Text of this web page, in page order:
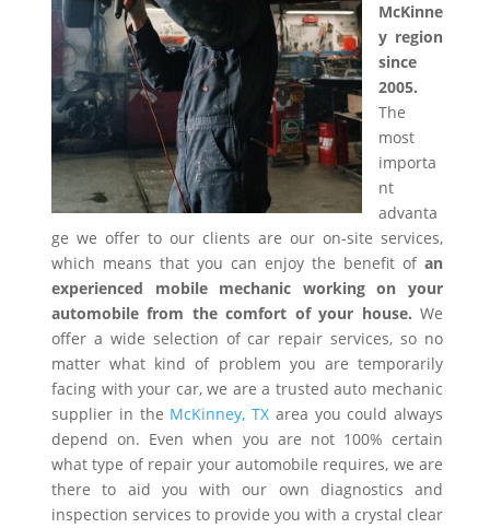
McKinne
y region
since
2005.
The
most
importa
nt
advanta
ge we offer to our clients are our on-site services,
which means that you can enjoy the benefit of an
experienced mobile mechanic working on your
automobile from the comfort of your house. We
offer a wide selection of car repair services, so no
matter what kind of problem you are temporarily
facing with your car, we are a trusted auto mechanic
supplier in the McKinney, TX area you could always
depend on. Even when you are not 100% certain
what type of repair your automobile requires, we are
there to aid you with our own diagnostics and
inspection services to provide you with a crystal clear